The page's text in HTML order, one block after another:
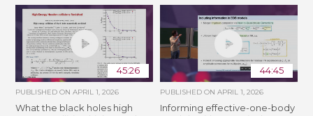
45:26
PUBLISHED ONAPRIL 1, 2026
What the black holes high
44:45
PUBLISHED ON APRIL 1, 2026
Informing effective-one-body